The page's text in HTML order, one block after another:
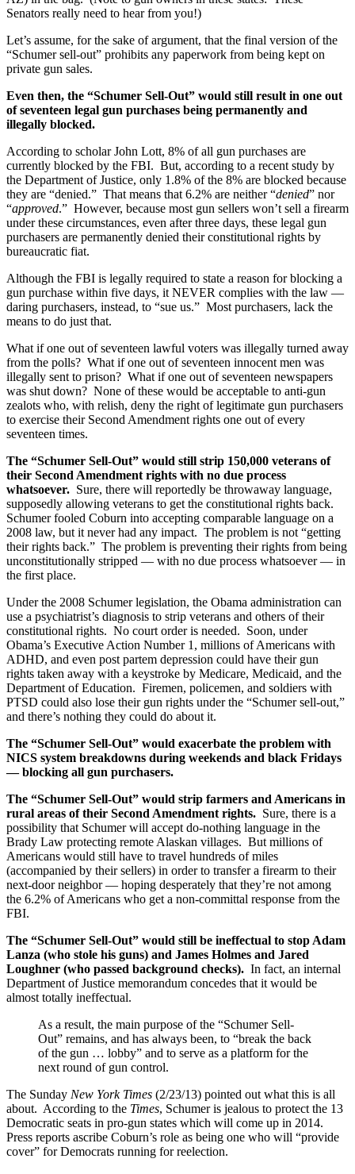
Senators really need to hear from you!)
Let’s assume, for the sake of argument, that the final version of the
“Schumer sell-out” prohibits any paperwork from being kept on
private gun sales.
Even then, the “Schumer Sell-Out” would still result in one out
of seventeen legal gun purchases being permanently and
illegally blocked.
According to scholar John Lott, 8% of all gun purchases are
currently blocked by the FBI. But, according to a recent study by
the Department of Justice, only 1.8% of the 8% are blocked because
they are “denied.” That means that 6.2% are neither “denied” nor
“approved.” However, because most gun sellers won’t sell a firearm
under these circumstances, even after three days, these legal gun
purchasers are permanently denied their constitutional rights by
bureaucratic fiat.
Although the FBI is legally required to state a reason for blocking a
gun purchase within five days, it NEVER complies with the law —
daring purchasers, instead, to “sue us.” Most purchasers, lack the
means to do just that.
What if one out of seventeen lawful voters was illegally turned away
from the polls? What if one out of seventeen innocent men was
illegally sent to prison? What if one out of seventeen newspapers
was shut down? None of these would be acceptable to anti-gun
zealots who, with relish, deny the right of legitimate gun purchasers
to exercise their Second Amendment rights one out of every
seventeen times.
The “Schumer Sell-Out” would still strip 150,000 veterans of
their Second Amendment rights with no due process
whatsoever. Sure, there will reportedly be throwaway language,
supposedly allowing veterans to get the constitutional rights back.
Schumer fooled Coburn into accepting comparable language on a
2008 law, but it never had any impact. The problem is not “getting
their rights back.” The problem is preventing their rights from being
unconstitutionally stripped — with no due process whatsoever — in
the first place.
Under the 2008 Schumer legislation, the Obama administration can
use a psychiatrist’s diagnosis to strip veterans and others of their
constitutional rights. No court order is needed. Soon, under
Obama’s Executive Action Number 1, millions of Americans with
ADHD, and even post partem depression could have their gun
rights taken away with a keystroke by Medicare, Medicaid, and the
Department of Education. Firemen, policemen, and soldiers with
PTSD could also lose their gun rights under the “Schumer sell-out,”
and there’s nothing they could do about it.
The “Schumer Sell-Out” would exacerbate the problem with
NICS system breakdowns during weekends and black Fridays
— blocking all gun purchasers.
The “Schumer Sell-Out” would strip farmers and Americans in
rural areas of their Second Amendment rights. Sure, there is a
possibility that Schumer will accept do-nothing language in the
Brady Law protecting remote Alaskan villages. But millions of
Americans would still have to travel hundreds of miles
(accompanied by their sellers) in order to transfer a firearm to their
next-door neighbor — hoping desperately that they’re not among
the 6.2% of Americans who get a non-committal response from the
FBI.
The “Schumer Sell-Out” would still be ineffectual to stop Adam
Lanza (who stole his guns) and James Holmes and Jared
Loughner (who passed background checks). In fact, an internal
Department of Justice memorandum concedes that it would be
almost totally ineffectual.
As a result, the main purpose of the “Schumer Sell-
Out” remains, and has always been, to “break the back
of the gun … lobby” and to serve as a platform for the
next round of gun control.
The Sunday New York Times (2/23/13) pointed out what this is all
about. According to the Times, Schumer is jealous to protect the 13
Democratic seats in pro-gun states which will come up in 2014.
Press reports ascribe Coburn’s role as being one who will “provide
cover” for Democrats running for reelection.